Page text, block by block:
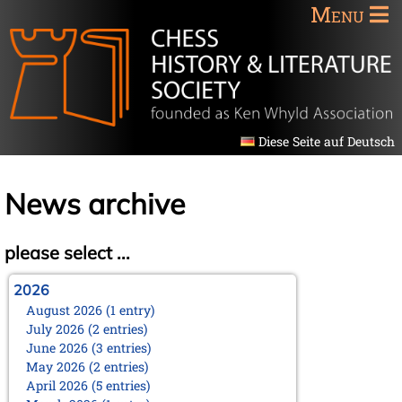
Menu
Diese Seite auf Deutsch
News archive
please select ...
2026
August 2026 (1 entry)
July 2026 (2 entries)
June 2026 (3 entries)
May 2026 (2 entries)
April 2026 (5 entries)